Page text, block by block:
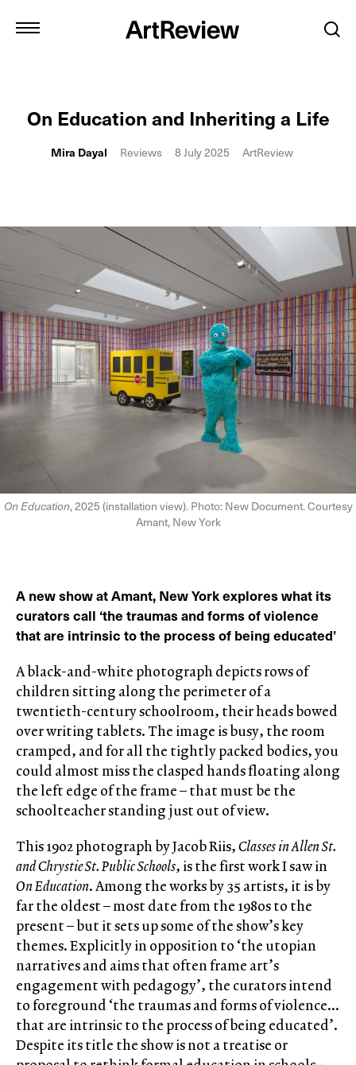
On Education and Inheriting a Life
Mira Dayal Reviews 8 July 2025 ArtReview
On Education, 2025 (installation view). Photo: New Document. Courtesy
Amant, New York
A new show at Amant, New York explores what its
curators call ‘the traumas and forms of violence
that are intrinsic to the process of being educated’
A black-and-white photograph depicts rows of
children sitting along the perimeter of a
twentieth-century schoolroom, their heads bowed
over writing tablets. The image is busy, the room
cramped, and for all the tightly packed bodies, you
could almost miss the clasped hands floating along
the left edge of the frame – that must be the
schoolteacher standing just out of view.
This 1902 photograph by Jacob Riis,Classes in Allen St.
and Chrystie St. Public Schools, is the first work I saw in
On Education. Among the works by 35 artists, it is by
far the oldest – most date from the 1980s to the
present – but it sets up some of the show’s key
themes. Explicitly in opposition to ‘the utopian
narratives and aims that often frame art’s
engagement with pedagogy’, the curators intend
to foreground ‘the traumas and forms of violence…
that are intrinsic to the process of being educated’.
Despite its title the show is not a treatise or